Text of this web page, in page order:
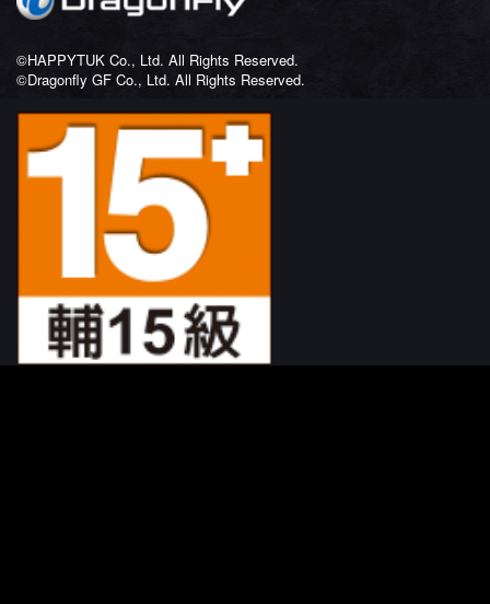
©HAPPYTUK Co., Ltd. All Rights Reserved.
©Dragonfly GF Co., Ltd. All Rights Reserved.